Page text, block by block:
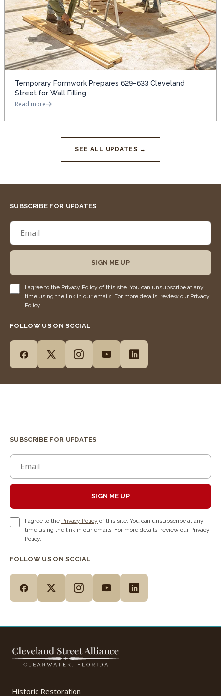
Temporary Formwork Prepares 629–633 Cleveland
Street for Wall Filling
Read more
SEE ALL UPDATES →
SUBSCRIBE FOR UPDATES
SIGN ME UP
I agree to the Privacy Policy of this site. You can unsubscribe at any
time using the link in our emails. For more details, review our Privacy
Policy.
FOLLOW US ON SOCIAL
SUBSCRIBE FOR UPDATES
SIGN ME UP
I agree to the Privacy Policy of this site. You can unsubscribe at any
time using the link in our emails. For more details, review our Privacy
Policy.
FOLLOW US ON SOCIAL
Historic Restoration